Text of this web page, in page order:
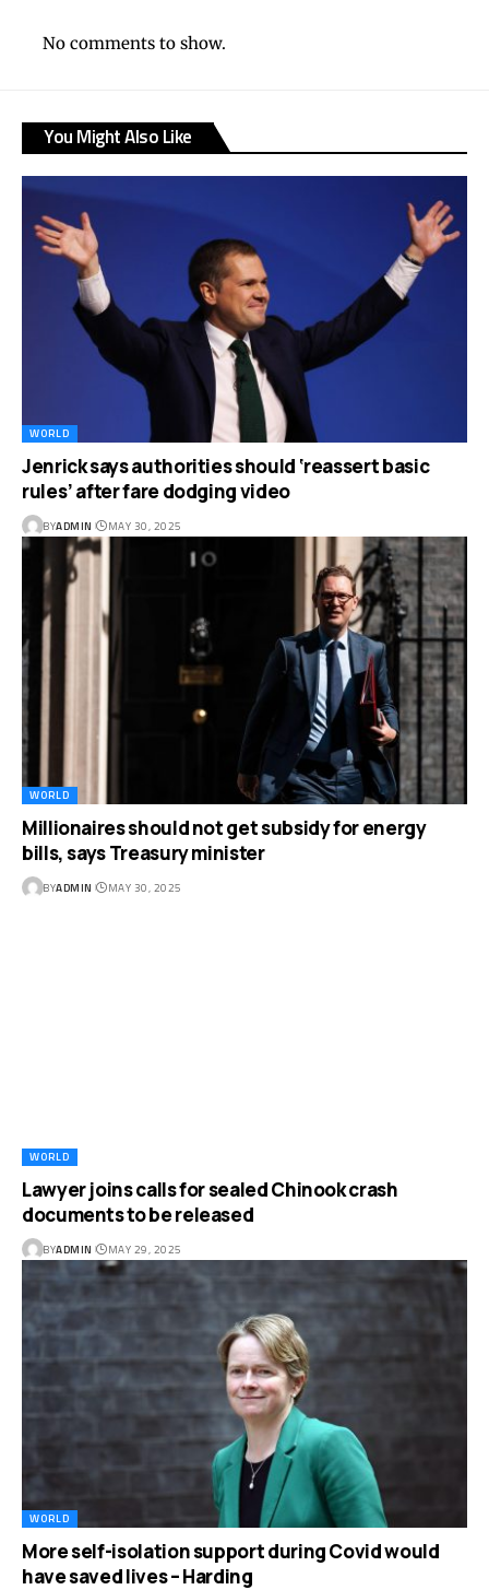
No comments to show.
You Might Also Like
WORLD
Jenrick says authorities should ‘reassert basic
rules’ after fare dodging video
BYADMIN MAY 30, 2025
WORLD
Millionaires should not get subsidy for energy
bills, says Treasury minister
BYADMIN MAY 30, 2025
WORLD
Lawyer joins calls for sealed Chinook crash
documents to be released
BYADMIN MAY 29, 2025
WORLD
More self-isolation support during Covid would
have saved lives – Harding